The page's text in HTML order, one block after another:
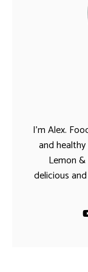
I’m Alex.
and
Lemon
delicious